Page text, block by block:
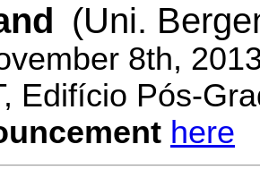
(Uni.
8th,
Edifício Pós-
here